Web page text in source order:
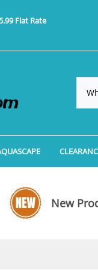
Flat Rate
Treatments By
REEF/
Freshwater
JBJ
Aquarium Plant Tools
Aquarium Background
New